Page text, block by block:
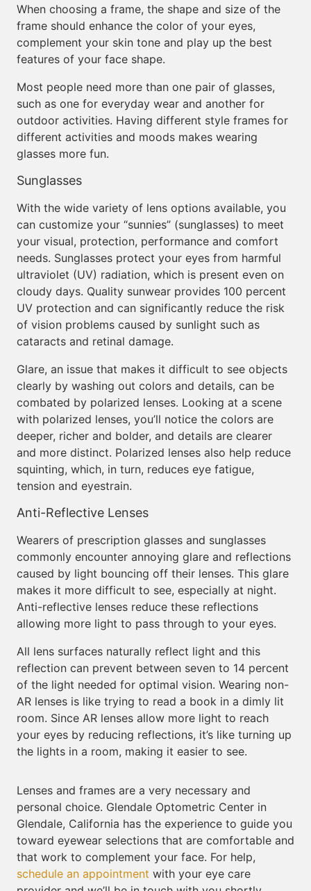
When choosing a frame, the shape and size of the
frame should enhance the color of your eyes,
complement your skin tone and play up the best
features of your face shape.
Most people need more than one pair of glasses,
such as one for everyday wear and another for
outdoor activities. Having different style frames for
different activities and moods makes wearing
glasses more fun.
Sunglasses
With the wide variety of lens options available, you
can customize your “sunnies” (sunglasses) to meet
your visual, protection, performance and comfort
needs. Sunglasses protect your eyes from harmful
ultraviolet (UV) radiation, which is present even on
cloudy days. Quality sunwear provides 100 percent
UV protection and can significantly reduce the risk
of vision problems caused by sunlight such as
cataracts and retinal damage.
Glare, an issue that makes it difficult to see objects
clearly by washing out colors and details, can be
combated by polarized lenses. Looking at a scene
with polarized lenses, you’ll notice the colors are
deeper, richer and bolder, and details are clearer
and more distinct. Polarized lenses also help reduce
squinting, which, in turn, reduces eye fatigue,
tension and eyestrain.
Anti-Reflective Lenses
Wearers of prescription glasses and sunglasses
commonly encounter annoying glare and reflections
caused by light bouncing off their lenses. This glare
makes it more difficult to see, especially at night.
Anti-reflective lenses reduce these reflections
allowing more light to pass through to your eyes.
All lens surfaces naturally reflect light and this
reflection can prevent between seven to 14 percent
of the light needed for optimal vision. Wearing non-
AR lenses is like trying to read a book in a dimly lit
room. Since AR lenses allow more light to reach
your eyes by reducing reflections, it’s like turning up
the lights in a room, making it easier to see.
Lenses and frames are a very necessary and
personal choice. Glendale Optometric Center in
Glendale, California has the experience to guide you
toward eyewear selections that are comfortable and
that work to complement your face. For help,
schedule an appointment with your eye care